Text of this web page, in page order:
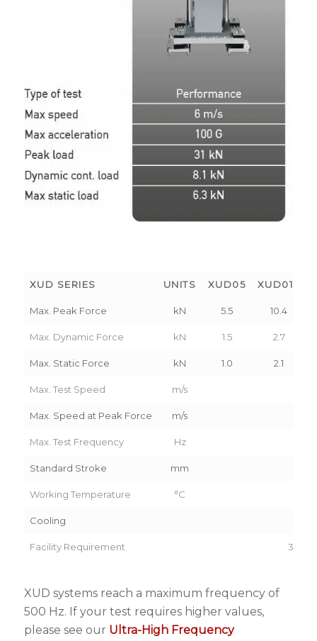
XUD SERIES UNITS XUD05 XUD010
Max. Peak Force kN 5.5 10.4
Max. Dynamic Force kN 1.5 2.7
Max. Static Force kN 1.0 2.1
Max. Test Speed m/s
Max. Speed at Peak Force m/s
Max. Test Frequency Hz
Standard Stroke mm
Working Temperature °C
Cooling
Facility Requirement 3PH
XUD systems reach a maximum frequency of
500 Hz. If your test requires higher values,
please see our Ultra-High Frequency